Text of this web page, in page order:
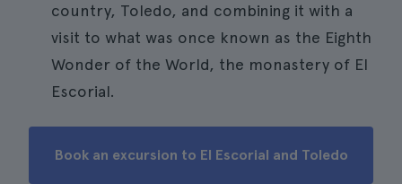
country, Toledo, and combining it with a
visit to what was once known as the Eighth
Wonder of the World, the monastery of El
Escorial.
Book an excursion to El Escorial and Toledo